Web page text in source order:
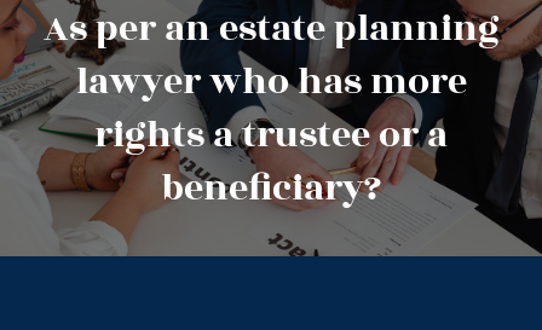
As per an estate planning
lawyer who has more
rights a trustee or a
beneficiary?